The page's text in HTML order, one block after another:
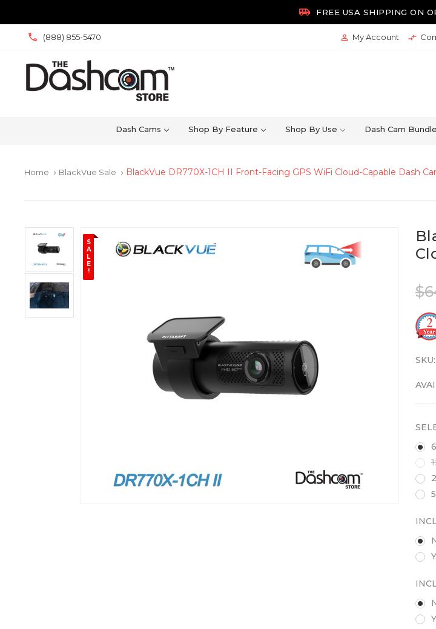
 FREE USA SHIPPING ON
(888) 855-5470  My Account 
Dash Cams Shop By Feature Shop By Use Dash Cam
Home keyboard_arrow_right BlackVue Sale keyboard_arrow_right BlackVue DR770X-1CH II Front-Facing GPS WiFi Cloud-Capable Dash
S
A
L
E
!
SKU: